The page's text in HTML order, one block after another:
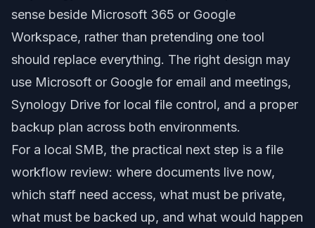
sense beside Microsoft 365 or Google
Workspace, rather than pretending one tool
should replace everything. The right design may
use Microsoft or Google for email and meetings,
Synology Drive for local file control, and a proper
backup plan across both environments.
For a local SMB, the practical next step is a file
workflow review: where documents live now,
which staff need access, what must be private,
what must be backed up, and what would happen